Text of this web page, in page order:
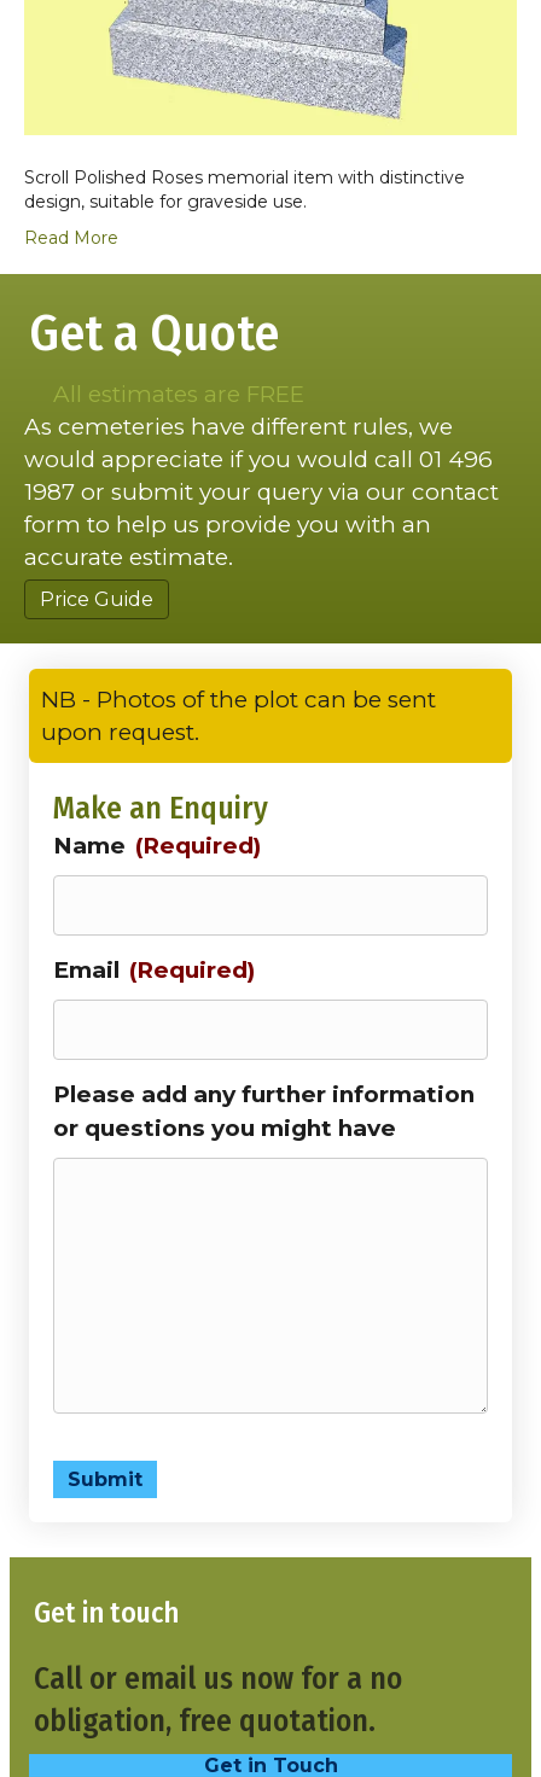
Scroll Polished Roses memorial item with distinctive
design, suitable for graveside use.
Read More
Get a Quote
All estimates are FREE
As cemeteries have different rules, we
would appreciate if you would call 01 496
1987 or submit your query via our contact
form to help us provide you with an
accurate estimate.
Price Guide
NB - Photos of the plot can be sent
upon request.
Make an Enquiry
Name (Required)
Email (Required)
Please add any further information
or questions you might have
Submit
Get in touch
Call or email us now for a no
obligation, free quotation.
Get in Touch